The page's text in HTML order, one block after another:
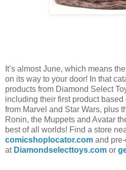
It’s almost June, which means
on its way to your door! In that
products from Diamond Select
including their first product
from Marvel and Star Wars, plus
Ronin, the Muppets and Avatar
best of all worlds! Find a store
comicshoplocator.com and
at Diamondselecttoys.com or